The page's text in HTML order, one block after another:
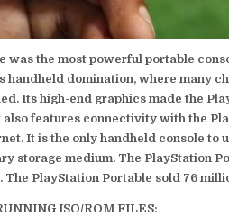
was the most powerful portable
handheld domination, where many
Its high-end graphics made the
features connectivity with the
It is the only handheld console
storage medium. The PlayStation
PlayStation Portable sold 76
ISO/ROM FILES: